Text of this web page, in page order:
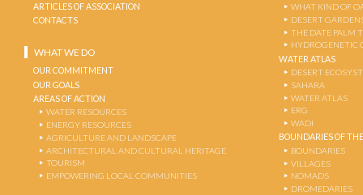
ARTICLES OF ASSOCIATION
CONTACTS
WHAT WE DO
OUR COMMITMENT
OUR GOALS
AREAS OF ACTION
WATER RESOURCES
ENERGY RESOURCES
AGRICULTURE AND LANDSCAPE
ARCHITECTURAL AND CULTURAL HERITAGE
TOURISM
EMPOWERING LOCAL COMMUNITIES
WHAT KIND OF
DESERT
THE DATE PALM
HYDROGENETIC
WATER ATLAS
DESERT
SAHARA
WATER ATLAS
ERG
WADI
BOUNDARIES OF
BOUNDARIES
VILLAGES
NOMADS
DROMEDARIES